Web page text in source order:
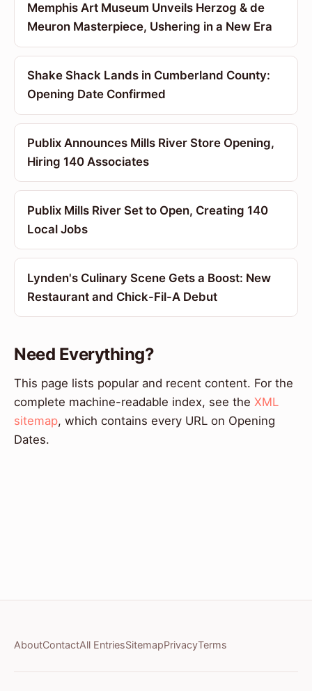
Memphis Art Museum Unveils Herzog & de
Meuron Masterpiece, Ushering in a New Era
Shake Shack Lands in Cumberland County:
Opening Date Confirmed
Publix Announces Mills River Store Opening,
Hiring 140 Associates
Publix Mills River Set to Open, Creating 140
Local Jobs
Lynden's Culinary Scene Gets a Boost: New
Restaurant and Chick-Fil-A Debut
Need Everything?
This page lists popular and recent content. For the
complete machine-readable index, see the XML
sitemap, which contains every URL on Opening
Dates.
AboutContactAll EntriesSitemapPrivacyTerms